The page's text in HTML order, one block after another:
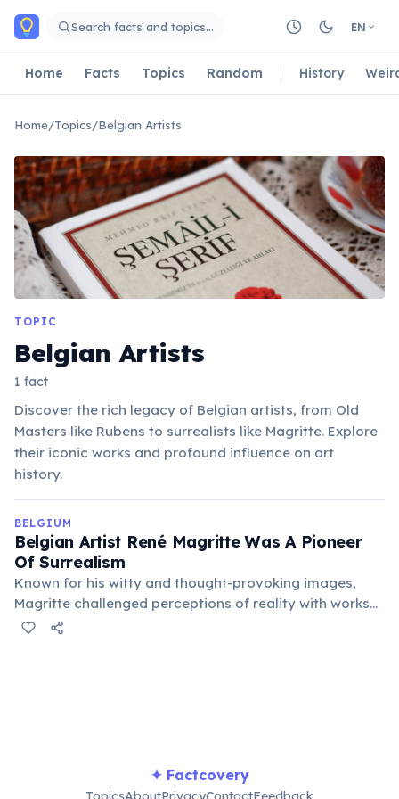
Skip to main content
Search facts and topics… EN
Home Facts Topics Random History
Home/Topics/Belgian Artists
TOPIC
Belgian Artists
1 fact
Discover the rich legacy of Belgian artists, from Old
Masters like Rubens to surrealists like Magritte. Explore
their iconic works and profound influence on art
history.
BELGIUM
Belgian Artist René Magritte Was A Pioneer
Of Surrealism
Known for his witty and thought-provoking images,
Magritte challenged perceptions of reality with works
like "The Treachery of Images" ("Ceci n'est pas une
✦ Factcovery